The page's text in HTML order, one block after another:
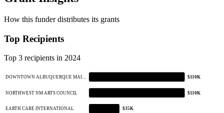
How this funder distributes its grants
Top Recipients
Top 3 recipients in 2024
DOWNTOWN ALBUQUERQUE MAI… $110K
NORTHWEST NM ARTS COUNCIL $110K
EARTH CARE INTERNATIONAL $35K